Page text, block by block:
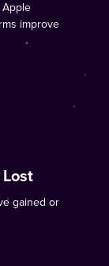
improve
gained or